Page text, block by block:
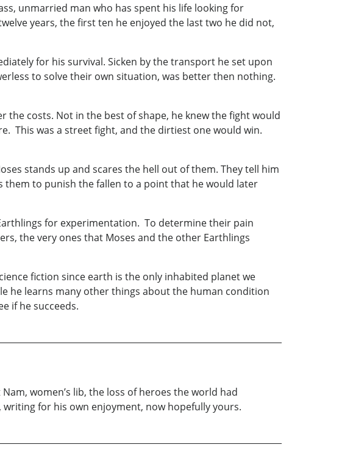
unmarried man who has spent his life looking for
years, the first ten he enjoyed the last two he did not,
for his survival. Sicken by the transport he set upon
to solve their own situation, was better then nothing.
costs. Not in the best of shape, he knew the fight would
This was a street fight, and the dirtiest one would win.
stands up and scares the hell out of them. They tell him
them to punish the fallen to a point that he would later
for experimentation. To determine their pain
the very ones that Moses and the other Earthlings
fiction since earth is the only inhabited planet we
he learns many other things about the human condition
if he succeeds.
women’s lib, the loss of heroes the world had
for his own enjoyment, now hopefully yours.